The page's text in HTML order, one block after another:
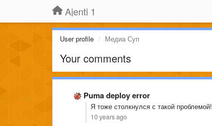
Ajenti 1
User profile Медиа Суп
Your comments
Puma deploy error
Я тоже столкнулся с такой проблемой!
10 years ago